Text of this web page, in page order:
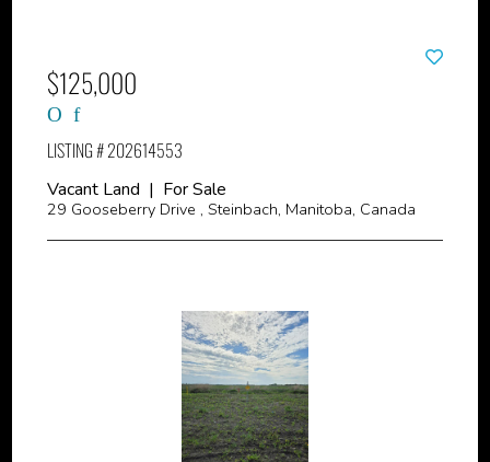
$125,000
LISTING # 202614553
Vacant Land | For Sale
29 Gooseberry Drive , Steinbach, Manitoba, Canada